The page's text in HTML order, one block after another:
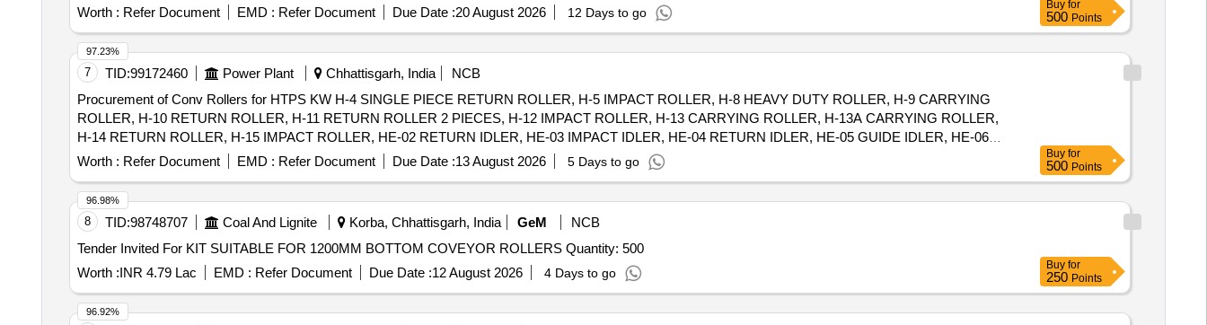
Worth : Refer Document EMD : Refer Document Due Date :20 August 2026 12 Days to go
Buy for
500 Points
7 TID:99172460 Power Plant Chhattisgarh, India
NCB
Procurement of Conv Rollers for HTPS KW H-4 SINGLE PIECE RETURN ROLLER, H-5 IMPACT ROLLER, H-8 HEAVY DUTY ROLLER, H-9 CARRYING
ROLLER, H-10 RETURN ROLLER, H-11 RETURN ROLLER 2 PIECES, H-12 IMPACT ROLLER, H-13 CARRYING ROLLER, H-13A CARRYING ROLLER,
H-14 RETURN ROLLER, H-15 IMPACT ROLLER, HE-02 RETURN IDLER, HE-03 IMPACT IDLER, HE-04 RETURN IDLER, HE-05 GUIDE IDLER, HE-06
CARRYING IDLER, HE-07 RETURN IDLER, HE-08 IMPACT IDLER, C-01 CARRYING IDLER, C-02 RETURN IDLER, C-03 IMPACT IDLER, C-04 SINGLE
ROLL RET IDLER, C-05 IMPACT ROLLER, C-06A CENTER ROLLER, C-06B SIDE ROLLER, C-08 ROLLER FOR PIPE FORMING IDLER, C-09FLAT
RETURN ROLLER, C-12 CARRYING ROLLER, C-13 ROLLER FOR PSK PANEL, C-14 GUIDE IDLER, C-15 GUIDE IDLER, C-16 SOLID ROLLER
Worth : Refer Document EMD : Refer Document Due Date :13 August 2026 5 Days to go
97.23%
Buy for
500 Points
8 TID:98748707 Coal And Lignite Korba, Chhattisgarh, India GeM
NCB
Tender Invited For KIT SUITABLE FOR 1200MM BOTTOM COVEYOR ROLLERS Quantity: 500
Worth :INR 4.79 Lac EMD : Refer Document Due Date :12 August 2026 4 Days to go
96.98%
Buy for
250 Points
96.92%